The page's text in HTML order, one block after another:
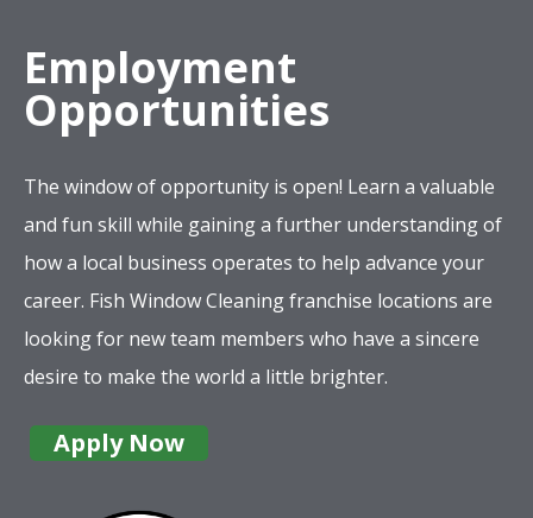
Employment
Opportunities
The window of opportunity is open! Learn a valuable
and fun skill while gaining a further understanding of
how a local business operates to help advance your
career. Fish Window Cleaning franchise locations are
looking for new team members who have a sincere
desire to make the world a little brighter.
Apply Now